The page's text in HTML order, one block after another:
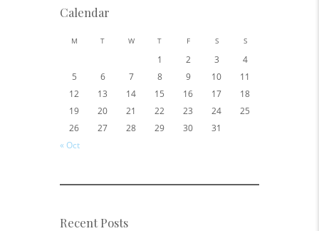
Calendar
M T W T F S S
« Oct
1 2 3
4
5
6 7 8 9 10
11
12
13 14 15 16 17
18
19
20 21 22 23 24
25
26
27 28 29 30 31
Recent Posts